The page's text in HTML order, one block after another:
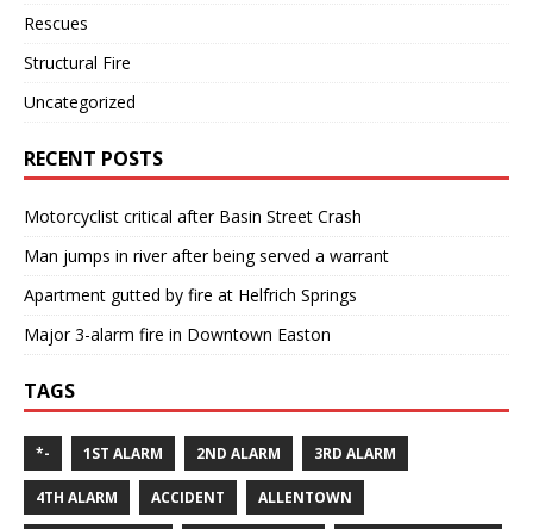
Rescues
Structural Fire
Uncategorized
RECENT POSTS
Motorcyclist critical after Basin Street Crash
Man jumps in river after being served a warrant
Apartment gutted by fire at Helfrich Springs
Major 3-alarm fire in Downtown Easton
TAGS
*- 1ST ALARM 2ND ALARM 3RD ALARM
4TH ALARM ACCIDENT ALLENTOWN